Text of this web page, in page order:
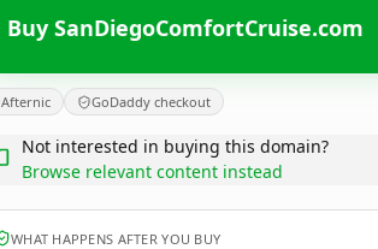
Buy SanDiegoComfortCruise.com
Afternic GoDaddy checkout
Not interested in buying this domain?
Browse relevant content instead
WHAT HAPPENS AFTER YOU BUY